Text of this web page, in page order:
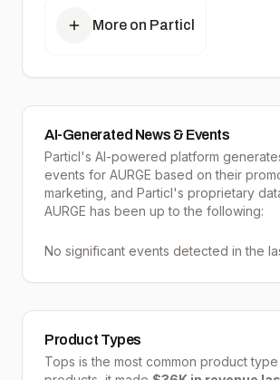
More on Particl
AI-Generated News & Events
Particl's AI-powered platform
events for AURGE based on their
marketing, and Particl's proprietary
AURGE has been up to the following:
No significant events detected in the
Product Types
Tops is the most common product